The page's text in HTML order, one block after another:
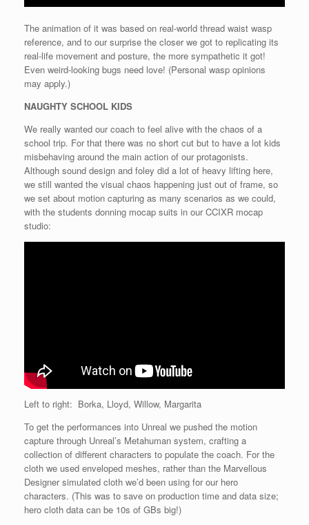
The animation of it was based on real-world thread waist wasp
reference, and to our surprise the closer we got to replicating its
real-life movement and posture, the more sympathetic it got!
Even weird-looking bugs need love! (Personal wasp opinions
may apply.)
NAUGHTY SCHOOL KIDS
We really wanted our coach to feel alive with the chaos of a
school trip. For that there was no short cut but to have a lot kids
misbehaving around the main action of our protagonists.
Although sound design and foley did a lot of heavy lifting here,
we still wanted the visual chaos happening just out of frame, so
we set about motion capturing as many scenarios as we could,
with the students donning mocap suits in our CCIXR mocap
studio:
Left to right: Borka, Lloyd, Willow, Margarita
To get the performances into Unreal we pushed the motion
capture through Unreal’s Metahuman system, crafting a
collection of different characters to populate the coach. For the
cloth we used enveloped meshes, rather than the Marvellous
Designer simulated cloth we’d been using for our hero
characters. (This was to save on production time and data size;
hero cloth data can be 10s of GBs big!)